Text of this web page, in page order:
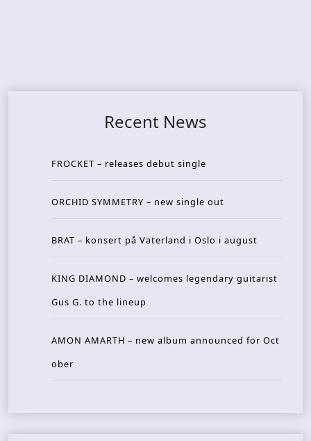
Recent News
FROCKET – releases debut single
ORCHID SYMMETRY – new single out
BRAT – konsert på Vaterland i Oslo i august
KING DIAMOND – welcomes legendary guitarist
Gus G. to the lineup
AMON AMARTH – new album announced for Oct
ober